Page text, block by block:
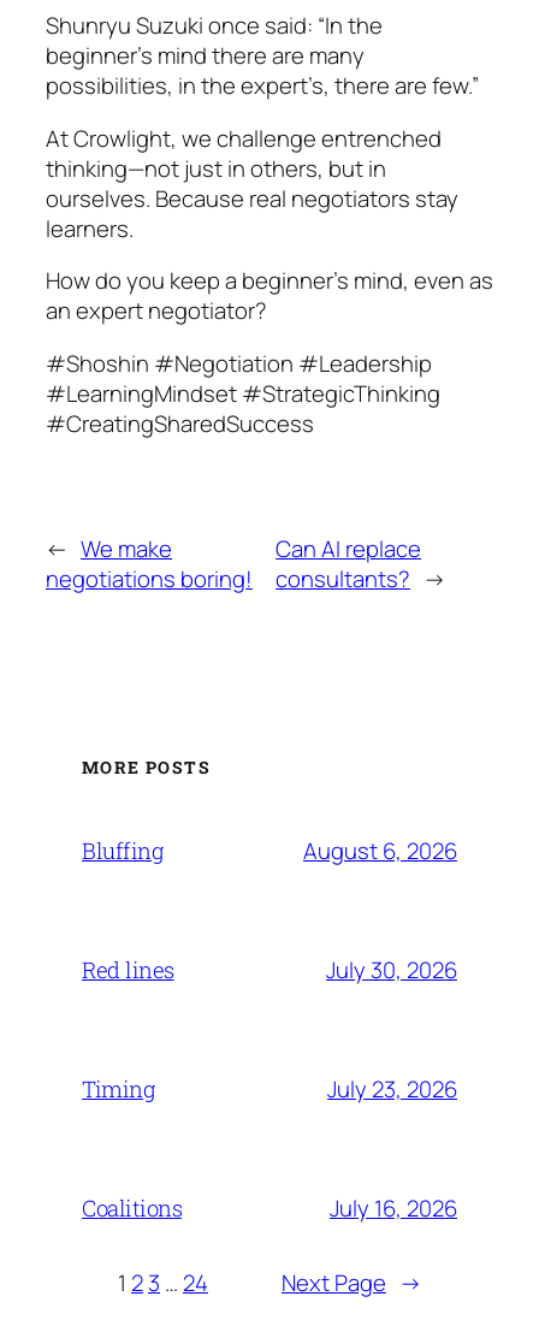
Shunryu Suzuki once said: “In the
beginner’s mind there are many
possibilities, in the expert’s, there are few.”
At Crowlight, we challenge entrenched
thinking—not just in others, but in
ourselves. Because real negotiators stay
learners.
How do you keep a beginner’s mind, even as
an expert negotiator?
#Shoshin #Negotiation #Leadership
#LearningMindset #StrategicThinking
#CreatingSharedSuccess
← We make
negotiations boring!
Can AI replace
consultants? →
MORE POSTS
Bluffing August 6, 2026
Red lines July 30, 2026
Timing July 23, 2026
Coalitions July 16, 2026
1 23 … 24 Next Page →